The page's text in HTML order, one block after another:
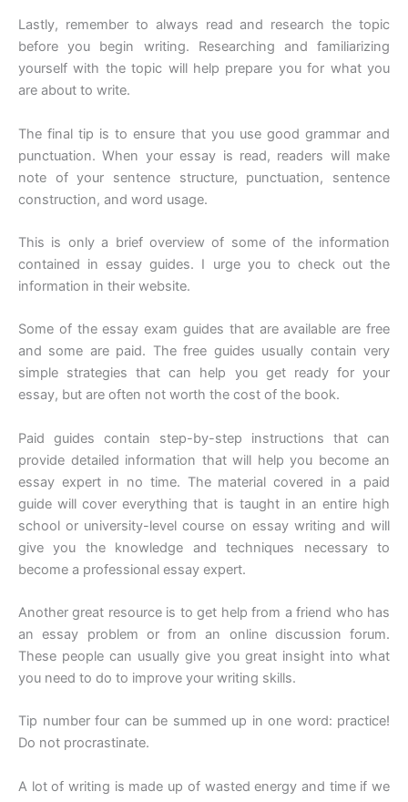
Lastly, remember to always read and research the topic
before you begin writing. Researching and familiarizing
yourself with the topic will help prepare you for what you
are about to write.
The final tip is to ensure that you use good grammar and
punctuation. When your essay is read, readers will make
note of your sentence structure, punctuation, sentence
construction, and word usage.
This is only a brief overview of some of the information
contained in essay guides. I urge you to check out the
information in their website.
Some of the essay exam guides that are available are free
and some are paid. The free guides usually contain very
simple strategies that can help you get ready for your
essay, but are often not worth the cost of the book.
Paid guides contain step-by-step instructions that can
provide detailed information that will help you become an
essay expert in no time. The material covered in a paid
guide will cover everything that is taught in an entire high
school or university-level course on essay writing and will
give you the knowledge and techniques necessary to
become a professional essay expert.
Another great resource is to get help from a friend who has
an essay problem or from an online discussion forum.
These people can usually give you great insight into what
you need to do to improve your writing skills.
Tip number four can be summed up in one word: practice!
Do not procrastinate.
A lot of writing is made up of wasted energy and time if we